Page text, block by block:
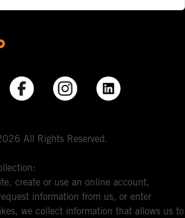
All Rights Reserved.
create or use an online account,
information from us, or enter
we collect information that allows us to